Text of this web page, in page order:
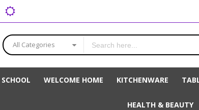
All Categories
WELCOME HOME KITCHENWARE
HEALTH & BEAUTY